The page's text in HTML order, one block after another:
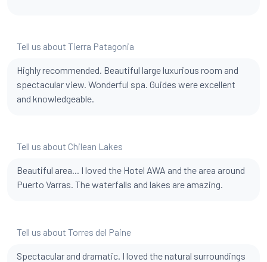
Tell us about Tierra Patagonia
Highly recommended. Beautiful large luxurious room and
spectacular view. Wonderful spa. Guides were excellent
and knowledgeable.
Tell us about Chilean Lakes
Beautiful area... I loved the Hotel AWA and the area around
Puerto Varras. The waterfalls and lakes are amazing.
Tell us about Torres del Paine
Spectacular and dramatic. I loved the natural surroundings